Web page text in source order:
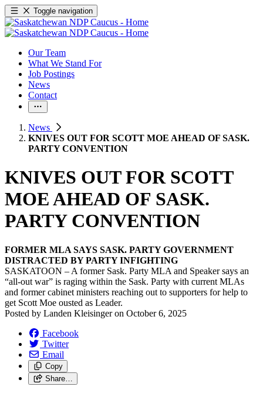
Toggle navigation
Our Team
What We Stand For
Job Postings
News
Contact
News
KNIVES OUT FOR SCOTT MOE AHEAD OF SASK.
PARTY CONVENTION
KNIVES OUT FOR SCOTT
MOE AHEAD OF SASK.
PARTY CONVENTION
FORMER MLA SAYS SASK. PARTY GOVERNMENT
DISTRACTED BY PARTY INFIGHTING
SASKATOON – A former Sask. Party MLA and Speaker says an
“all-out war” is raging within the Sask. Party with current MLAs
and former cabinet ministers reaching out to supporters for help to
get Scott Moe ousted as Leader.
Posted by Landen Kleisingeron October 6, 2025
Facebook
Twitter
Email
Copy
Share…